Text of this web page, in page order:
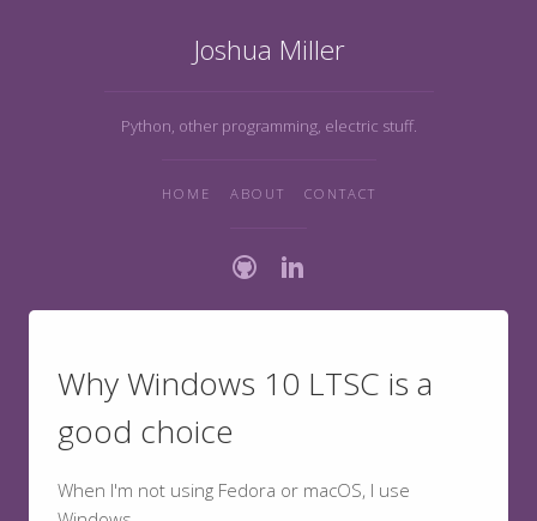
Joshua Miller
Python, other programming, electric stuff.
HOME ABOUT CONTACT
Why Windows 10 LTSC is a
good choice
When I'm not using Fedora or macOS, I use